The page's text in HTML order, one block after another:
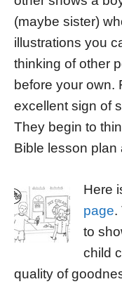
(maybe sister)
illustrations you
thinking of other
before your own.
excellent sign of
They begin to
Bible lesson
Here
page.
to
child
quality of